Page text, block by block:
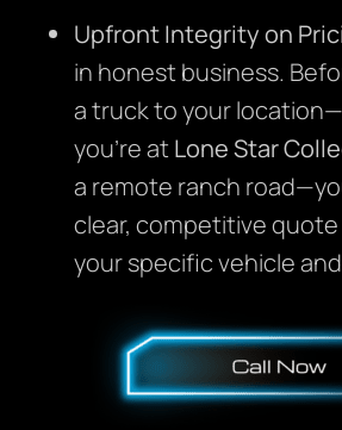
Upfront Integrity on
in honest business.
a truck to your
you’re atLone Star
a remote ranch
clear, competitive
your specific vehicle